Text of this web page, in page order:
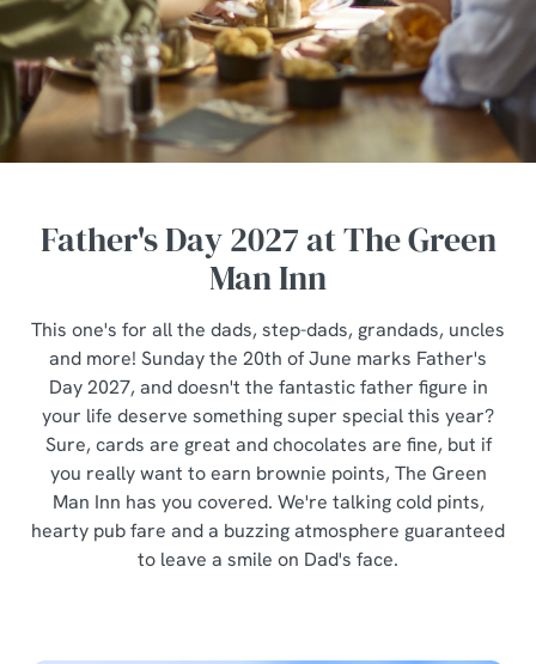
Father's Day 2027 at The Green
Man Inn
This one's for all the dads, step-dads, grandads, uncles
and more! Sunday the 20th of June marks Father's
Day 2027, and doesn't the fantastic father figure in
your life deserve something super special this year?
Sure, cards are great and chocolates are fine, but if
you really want to earn brownie points, The Green
Man Inn has you covered. We're talking cold pints,
hearty pub fare and a buzzing atmosphere guaranteed
to leave a smile on Dad's face.